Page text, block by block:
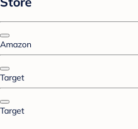
Amazon
Target
Target